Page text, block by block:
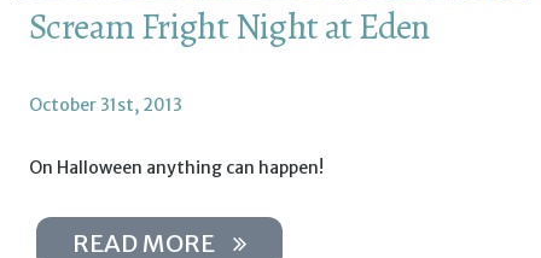
Scream Fright Night at Eden
October 31st, 2013
On Halloween anything can happen!
READ MORE